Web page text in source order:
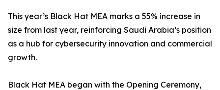
This year’s Black Hat MEA marks a 55% increase in
size from last year, reinforcing Saudi Arabia’s position
as a hub for cybersecurity innovation and commercial
growth.
Black Hat MEA began with the Opening Ceremony,